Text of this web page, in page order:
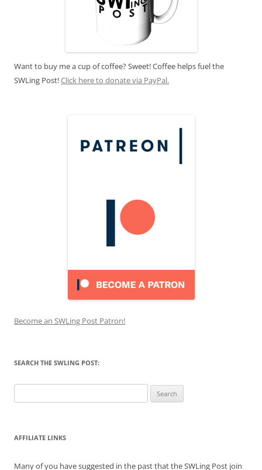
Want to buy me a cup of coffee? Sweet! Coffee helps fuel the
SWLing Post!Click here to donate via PayPal.
Become an SWLing Post Patron!
SEARCH THE SWLING POST:
for:
AFFILIATE LINKS
Many of you have suggested in the past that the SWLing Post join